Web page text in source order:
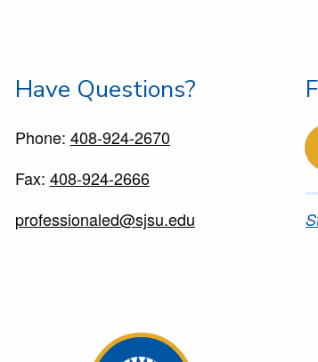
Have Questions?
Phone: 408-924-2670
Fax: 408-924-2666
professionaled@sjsu.edu